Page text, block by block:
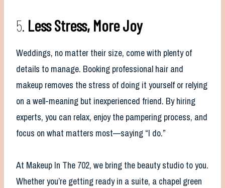
5. Less Stress, More Joy
Weddings, no matter their size, come with plenty of
details to manage. Booking professional hair and
makeup removes the stress of doing it yourself or relying
on a well-meaning but inexperienced friend. By hiring
experts, you can relax, enjoy the pampering process, and
focus on what matters most—saying “I do.”
At Makeup In The 702, we bring the beauty studio to you.
Whether you’re getting ready in a suite, a chapel green